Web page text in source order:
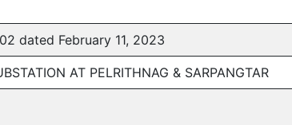
dated February 11, 2023
AT PELRITHNAG & SARPANGTAR